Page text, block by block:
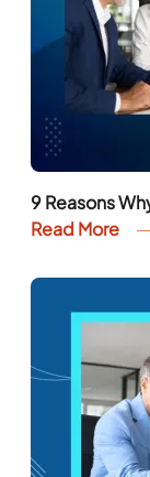
9 Reasons
Read More